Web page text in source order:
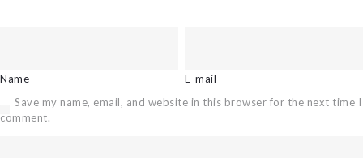
Name
E-mail
Save my name, email, and website in this browser for the next time I
comment.